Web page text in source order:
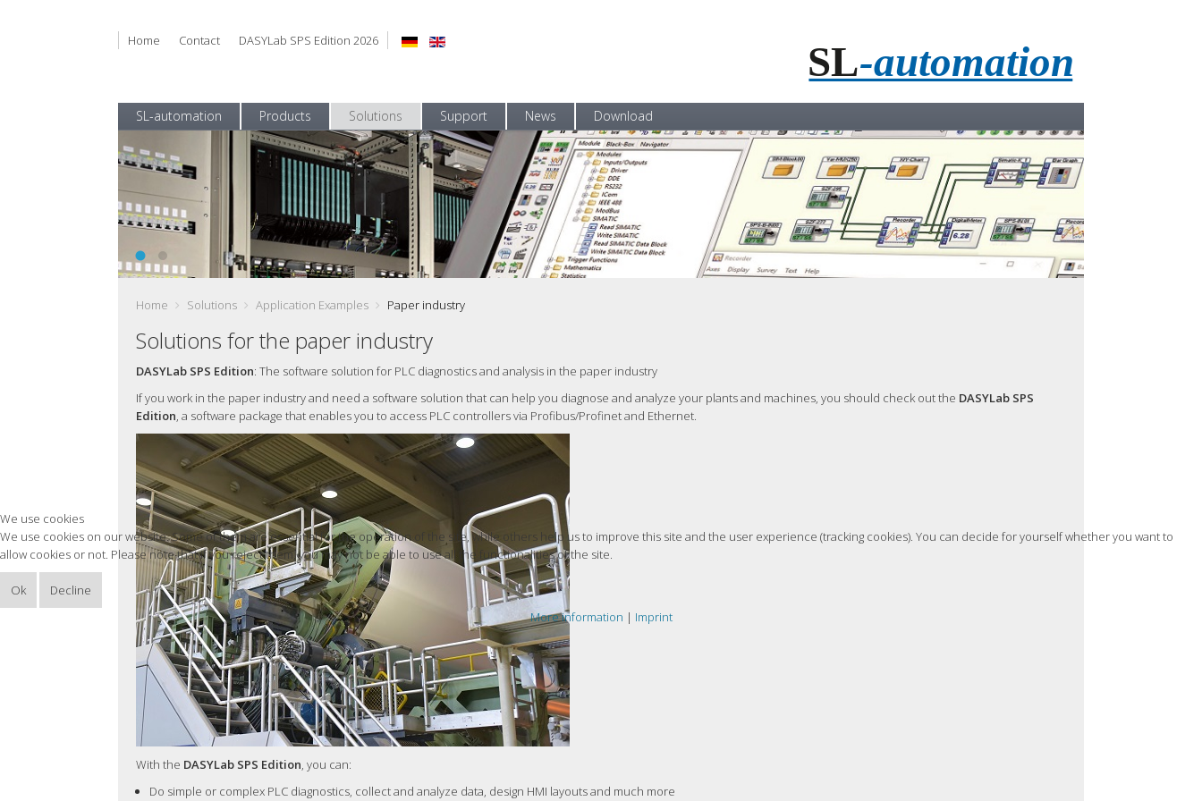
Home Contact DASYLab SPS Edition 2026
SL-automation Products Solutions Support News Download
DasylabSPS EN 1100 168
Get reliable Test Data and use it efficiently
Home Solutions Application Examples Paper industry
Solutions for the paper industry
DASYLab SPS Edition: The software solution for PLC diagnostics and analysis in the paper industry
If you work in the paper industry and need a software solution that can help you diagnose and analyze your plants and machines, you should check out the DASYLab SPS
Edition, a software package that enables you to access PLC controllers via Profibus/Profinet and Ethernet.
With the DASYLab SPS Edition, you can:
Do simple or complex PLC diagnostics, collect and analyze data, design HMI layouts and much more
We use cookies
We use cookies on our website. Some of them are essential for the operation of the site, while others help us to improve this site and the user experience (tracking cookies). You can decide for yourself whether you want to
allow cookies or not. Please note that if you reject them, you may not be able to use all the functionalities of the site.
Ok
Decline
More information | Imprint